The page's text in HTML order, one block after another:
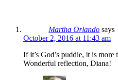
Martha Orlando says
October 2, 2016 at 11:43 am
If it’s God’s puddle, it is more
Wonderful reflection, Diana!